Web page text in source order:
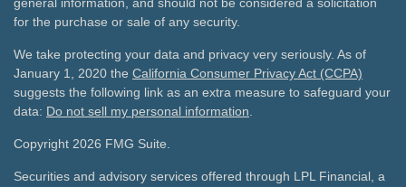
for the purchase or sale of any security.
We take protecting your data and privacy very seriously. As of
January 1, 2020 the California Consumer Privacy Act (CCPA)
suggests the following link as an extra measure to safeguard your
data: Do not sell my personal information
Copyright 2026 FMG Suite.
Securities and advisory services offered through LPL Financial, a